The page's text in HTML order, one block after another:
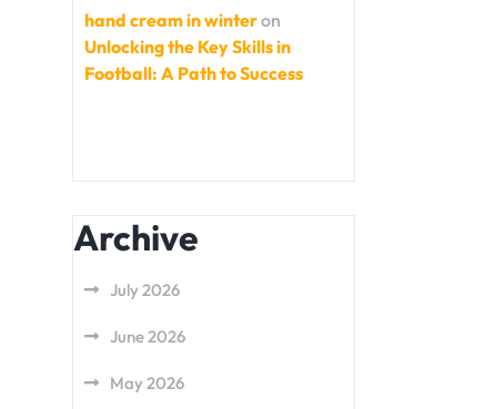
hand cream in winteron
Unlocking the Key Skills in
Football: A Path to Success
Archive
July 2026
June 2026
May 2026